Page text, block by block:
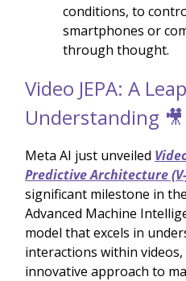
conditions, to
smartphones or
through thought.
Video JEPA: A
Understanding 🎥
Meta AI just unveiled
Predictive Architecture (V-
significant milestone in
Advanced Machine
model that excels in
interactions within
innovative approach to